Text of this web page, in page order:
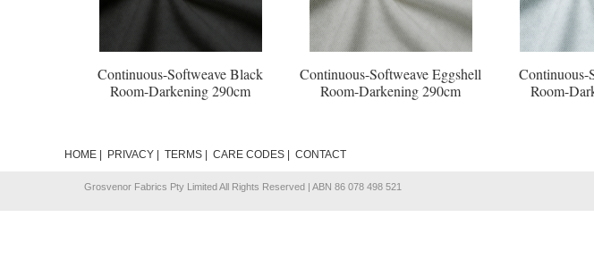
Continuous-Softweave Black
Room-Darkening 290cm
Continuous-Softweave Eggshell
Room-Darkening 290cm
Continuous-
Room-
HOME PRIVACY TERMS CARE CODES CONTACT
Grosvenor Fabrics Pty Limited All Rights Reserved | ABN 86 078 498 521